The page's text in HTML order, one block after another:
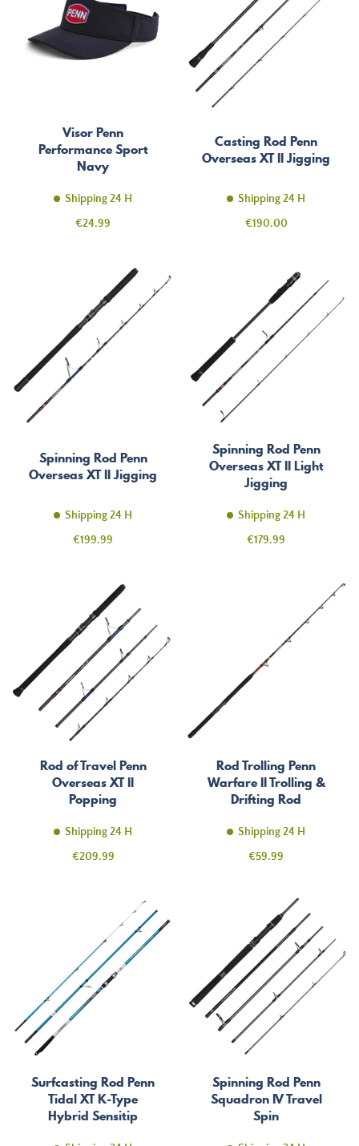
Visor Penn
Performance Sport
Navy
Shipping 24 H
Price
€24.99
Casting Rod Penn
Overseas XT II Jigging
Shipping 24 H
Price
€190.00
Spinning Rod Penn
Overseas XT II Jigging
Shipping 24 H
Price
€199.99
Spinning Rod Penn
Overseas XT II Light
Jigging
Shipping 24 H
Price
€179.99
Rod of Travel Penn
Overseas XT II
Popping
Shipping 24 H
Price
€209.99
Rod Trolling Penn
Warfare II Trolling &
Drifting Rod
Shipping 24 H
Price
€59.99
Surfcasting Rod Penn
Tidal XT K-Type
Hybrid Sensitip
Spinning Rod Penn
Squadron IV Travel
Spin